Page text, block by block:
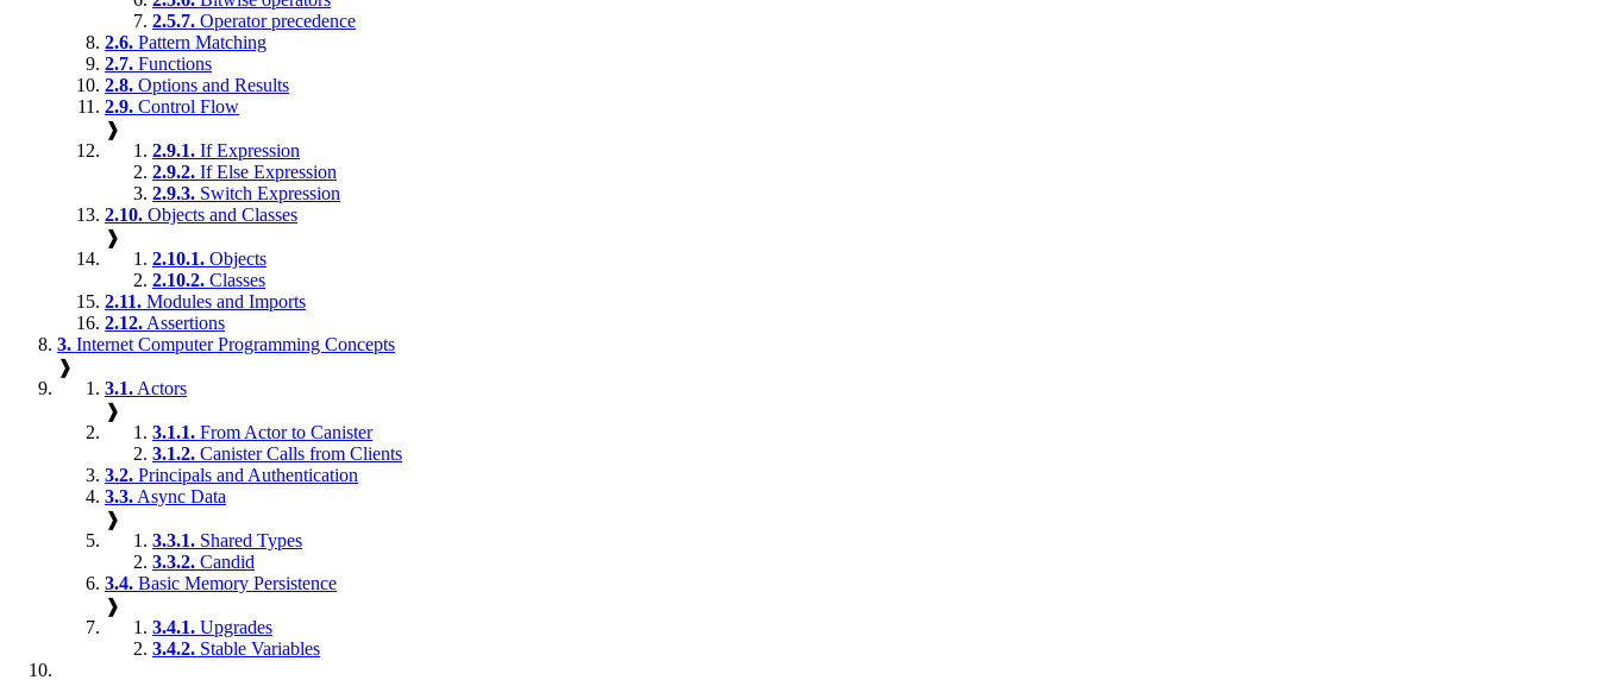
2.5.7. Operator precedence
2.6. Pattern Matching
2.7. Functions
2.8. Options and Results
2.9. Control Flow
❱
2.9.1. If Expression
2.9.2. If Else Expression
2.9.3. Switch Expression
2.10. Objects and Classes
❱
2.10.1. Objects
2.10.2. Classes
2.11. Modules and Imports
2.12. Assertions
3. Internet Computer Programming Concepts
❱
3.1. Actors
❱
3.1.1. From Actor to Canister
3.1.2. Canister Calls from Clients
3.2. Principals and Authentication
3.3. Async Data
❱
3.3.1. Shared Types
3.3.2. Candid
3.4. Basic Memory Persistence
❱
3.4.1. Upgrades
3.4.2. Stable Variables